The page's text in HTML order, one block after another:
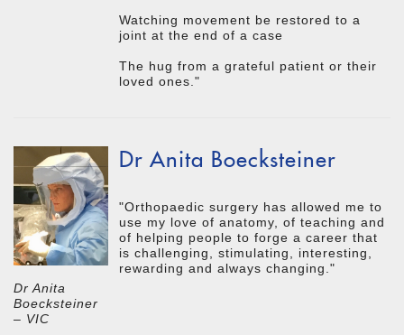
Watching movement be restored to a
joint at the end of a case
The hug from a grateful patient or their
loved ones."
Dr Anita
Boecksteiner
– VIC
Dr Anita Boecksteiner
"Orthopaedic surgery has allowed me to
use my love of anatomy, of teaching and
of helping people to forge a career that
is challenging, stimulating, interesting,
rewarding and always changing."